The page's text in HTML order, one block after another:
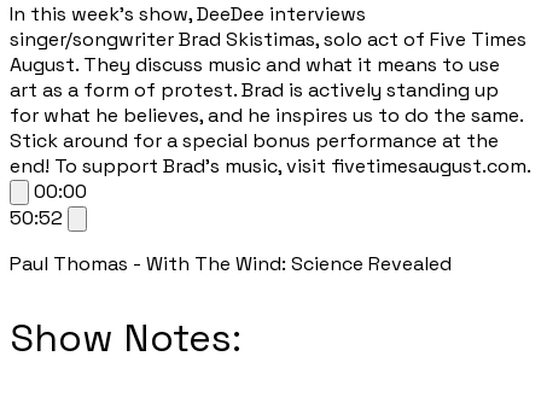
In this week’s show, DeeDee interviews
singer/songwriter Brad Skistimas, solo act of Five Times
August. They discuss music and what it means to use
art as a form of protest. Brad is actively standing up
for what he believes, and he inspires us to do the same.
Stick around for a special bonus performance at the
end! To support Brad’s music, visit fivetimesaugust.com.
00:00
50:52
Paul Thomas - With The Wind: Science Revealed
​Show Notes: